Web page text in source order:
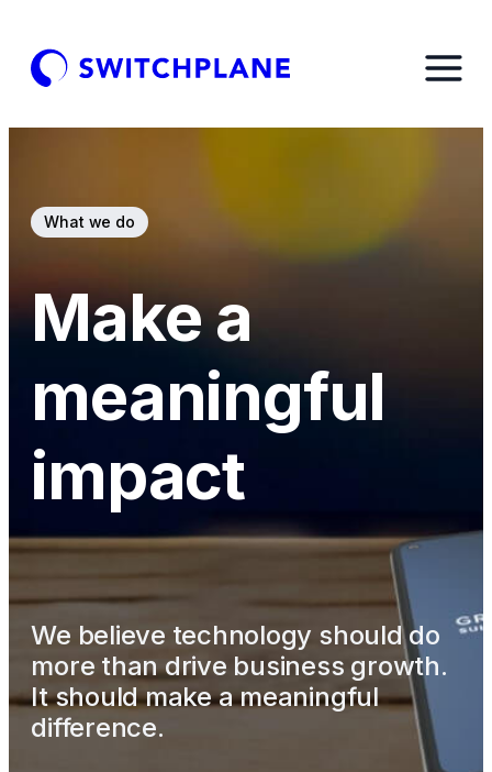
What we do
Make a
meaningful
impact
We believe technology should do
more than drive business growth.
It should make a meaningful
difference.